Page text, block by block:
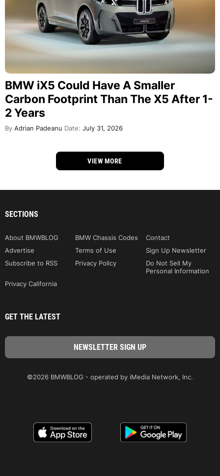
BMW iX5 Could Have A Smaller
Carbon Footprint Than The X5 After 1-
2 Years
By Adrian Padeanu Date: July 31, 2026
VIEW MORE
SECTIONS
About BMWBLOG BMW Chassis Codes
Contact
Advertise
Terms of Use
Sign Up Newsletter
Subscribe to RSS
Privacy Policy
Do Not Sell My
Personal Information
Privacy California
GET THE LATEST
©2026 BMWBLOG - operated by iMedia Network, Inc.